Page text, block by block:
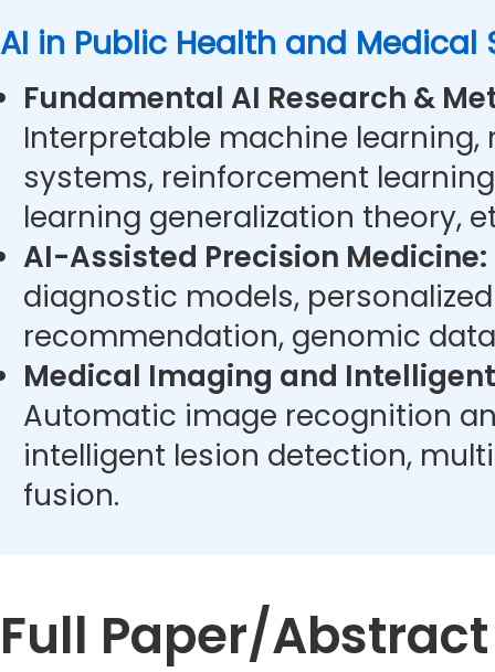
AI in Public Health and Medical
Fundamental AI Research &
Interpretable machine
systems, reinforcement
learning generalization theory,
AI-Assisted Precision Medicine:
diagnostic models,
recommendation, genomic
Medical Imaging and
Automatic image recognition
intelligent lesion detection,
fusion.
Full Paper/